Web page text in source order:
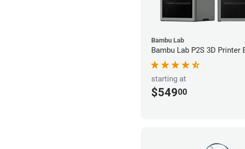
Bambu Lab
Bambu Lab P2S 3D Printer
starting at
$54900